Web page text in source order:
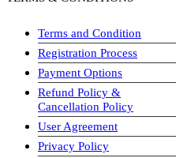
Terms and Condition
Registration Process
Payment Options
Refund Policy &
Cancellation Policy
User Agreement
Privacy Policy